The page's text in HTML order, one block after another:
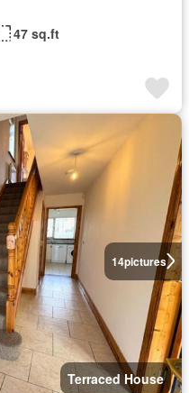
47 sq.ft
14pictures
Terraced House